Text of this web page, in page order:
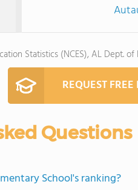
Statistics (NCES), AL Dept. of
REQUEST
Questions
School's ranking?